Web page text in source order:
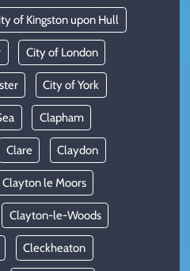
of Kingston upon Hull
City of London
City of York
Clapham
Clare Claydon
Clayton le Moors
Clayton-le-Woods
Cleckheaton